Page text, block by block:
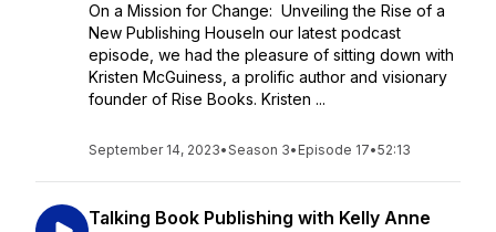
On a Mission for Change: Unveiling the Rise of a
New Publishing HouseIn our latest podcast
episode, we had the pleasure of sitting down with
Kristen McGuiness, a prolific author and visionary
founder of Rise Books. Kristen ...
September 14, 2023•Season 3• Episode 17•52:13
Talking Book Publishing with Kelly Anne